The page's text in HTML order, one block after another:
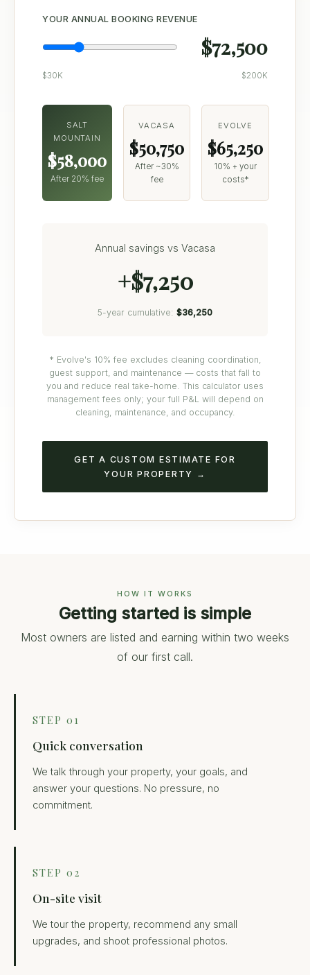
YOUR ANNUAL BOOKING REVENUE
$72,500
$30K $200K
SALT
MOUNTAIN
$58,000
After 20% fee
VACASA
$50,750
After ~30%
fee
EVOLVE
$65,250
10% + your
costs*
Annual savings vs Vacasa
+$7,250
5-year cumulative: $36,250
* Evolve's 10% fee excludes cleaning coordination,
guest support, and maintenance — costs that fall to
you and reduce real take-home. This calculator uses
management fees only; your full P&L will depend on
cleaning, maintenance, and occupancy.
GET A CUSTOM ESTIMATE FOR
YOUR PROPERTY →
HOW IT WORKS
Getting started is simple
Most owners are listed and earning within two weeks
of our first call.
STEP 01
Quick conversation
We talk through your property, your goals, and
answer your questions. No pressure, no
commitment.
STEP 02
On-site visit
We tour the property, recommend any small
upgrades, and shoot professional photos.